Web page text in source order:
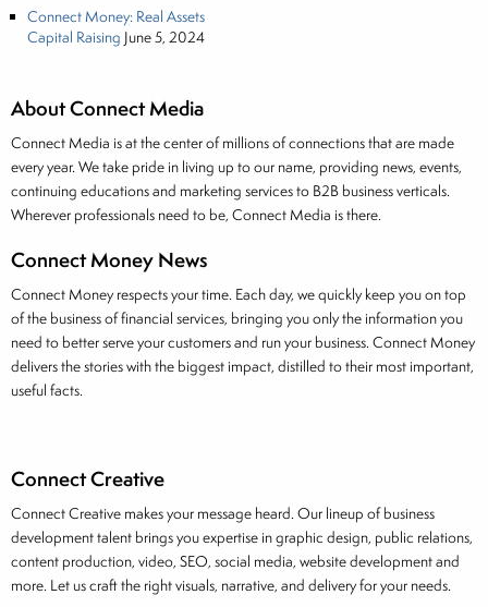
About Connect Media
Connect Media is at the center of millions of connections that are made
every year. We take pride in living up to our name, providing news, events,
continuing educations and marketing services to B2B business verticals.
Wherever professionals need to be, Connect Media is there.
Connect Money News
Connect Money respects your time. Each day, we quickly keep you on top
of the business of financial services, bringing you only the information you
need to better serve your customers and run your business. Connect Money
delivers the stories with the biggest impact, distilled to their most important,
useful facts.
Connect Money: Real Assets
Capital Raising June 5, 2024
Connect Creative
Connect Creative makes your message heard. Our lineup of business
development talent brings you expertise in graphic design, public relations,
content production, video, SEO, social media, website development and
more. Let us craft the right visuals, narrative, and delivery for your needs.